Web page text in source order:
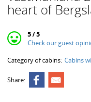
heart of
5 / 5
Check our guest
Category of cabins: Cabins
Share: